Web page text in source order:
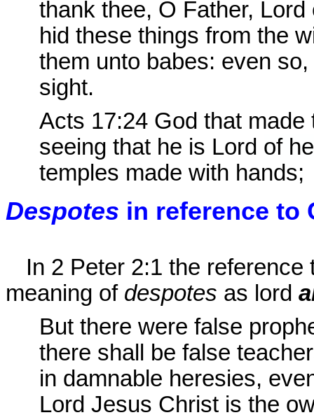
thank thee, O Father, Lord
hid these things from the
them unto babes: even
sight.
Acts 17:24 God that made
seeing that he is Lord of
temples made with hands;
Despotes in reference to
In 2 Peter 2:1 the
meaning of despotes as lord
But there were false
there shall be false
in damnable heresies,
Lord Jesus Christ is the